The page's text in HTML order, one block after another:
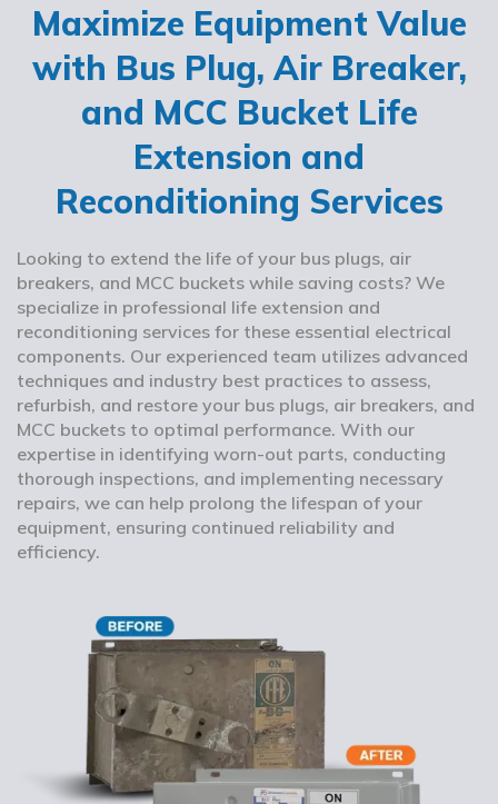
Maximize Equipment Value
with Bus Plug, Air Breaker,
and MCC Bucket Life
Extension and
Reconditioning Services
Looking to extend the life of your bus plugs, air
breakers, and MCC buckets while saving costs? We
specialize in professional life extension and
reconditioning services for these essential electrical
components. Our experienced team utilizes advanced
techniques and industry best practices to assess,
refurbish, and restore your bus plugs, air breakers, and
MCC buckets to optimal performance. With our
expertise in identifying worn-out parts, conducting
thorough inspections, and implementing necessary
repairs, we can help prolong the lifespan of your
equipment, ensuring continued reliability and
efficiency.